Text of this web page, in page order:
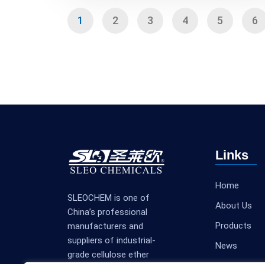
1 2 3 4 5 6
SLEOCHEM is one of
China’s professional
manufacturers and
suppliers of industrial-
grade cellulose ether
Links
Home
About Us
Products
News